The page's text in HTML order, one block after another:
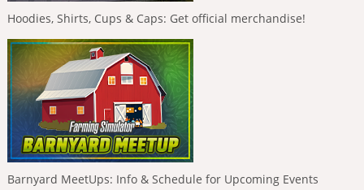
Hoodies, Shirts, Cups & Caps: Get official merchandise!
Barnyard MeetUps: Info & Schedule for Upcoming Events